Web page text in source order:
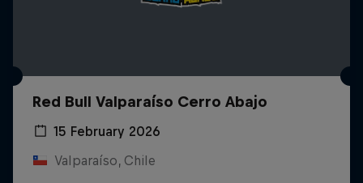
Red Bull Valparaíso Cerro Abajo
15 February 2026
Valparaíso, Chile